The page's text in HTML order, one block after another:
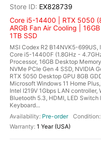
EX828739
Core i5-14400 | RTX 5050
ARGB Fan Air Cooling | 16GB
1TB SSD
MSI Codex R2 B14NVK5-699US,
Core i5-14400F (1.8GHz -
Processor, 16GB Desktop
NVMe PCIe Gen 4 SSD, NVIDIA
RTX 5050 Desktop GPU 8GB
Microsoft Windows 11 Home
Intel I219V 1Gbps LAN controller,
Bluetooth 5.3, HDMI, LED Switch
Keyboard...
Pre-order
1 Year (USA)